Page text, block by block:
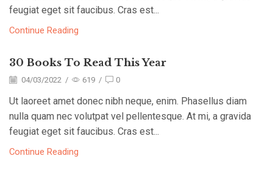
feugiat eget sit faucibus. Cras est...
Continue Reading
30 Books To Read This Year
04/03/2022 / 619 / 0
Ut laoreet amet donec nibh neque, enim. Phasellus diam
nulla quam nec volutpat vel pellentesque. At mi, a gravida
feugiat eget sit faucibus. Cras est...
Continue Reading